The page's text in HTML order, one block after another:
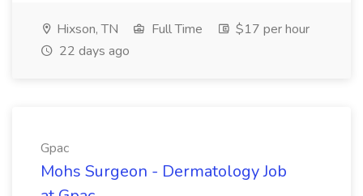
Hixson, TN Full Time
$17 per hour
22 days ago
Gpac
Mohs Surgeon - Dermatology Job